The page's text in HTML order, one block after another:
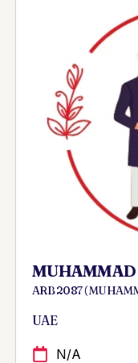
ARB 2087 (
UAE
N/A